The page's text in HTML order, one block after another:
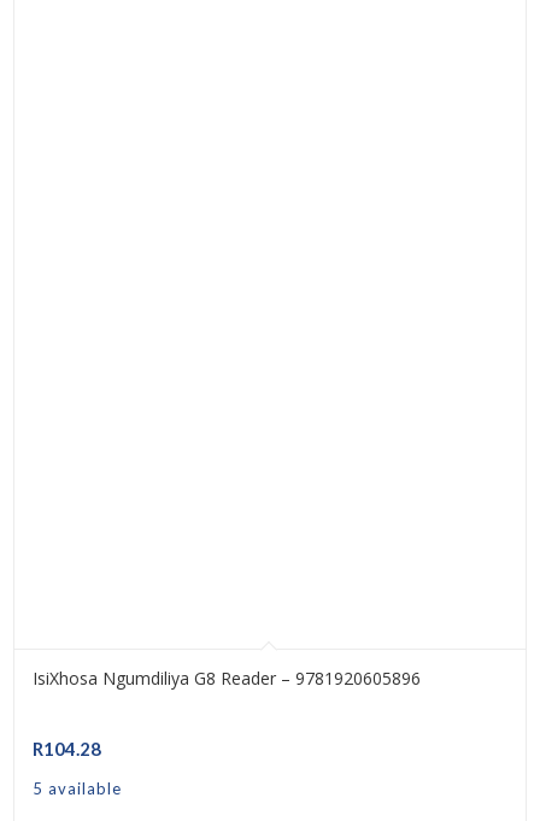
IsiXhosa Ngumdiliya G8 Reader – 9781920605896
R104.28
5 available